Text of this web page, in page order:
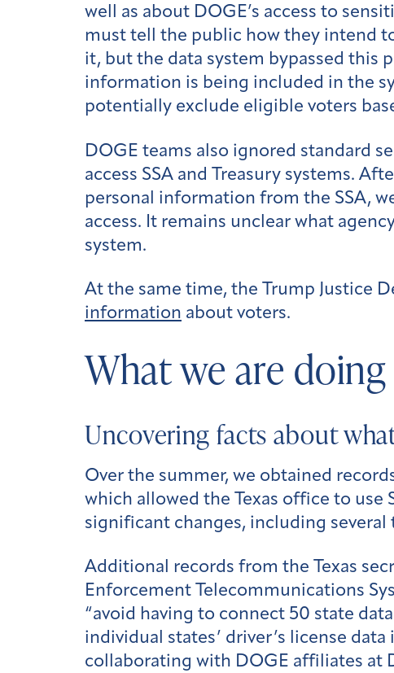
well as about DOGE’s access to
must tell the public how they intend
it, but the data system bypassed this
information is being included in the
potentially exclude eligible voters
DOGE teams also ignored standard
access SSA and Treasury systems.
personal information from the SSA,
access. It remains unclear what
system.
At the same time, the Trump Justice
information about voters.
What we are
Uncovering facts about
Over the summer, we obtained
which allowed the Texas office to use
significant changes, including
Additional records from the Texas
Enforcement Telecommunications
“avoid having to connect 50 state
individual states’ driver’s license
collaborating with DOGE affiliates at